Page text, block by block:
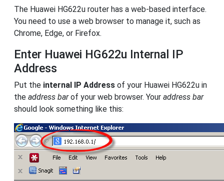
The Huawei HG622u router has a web-based interface.
You need to use a web browser to manage it, such as
Chrome, Edge, or Firefox.
Enter Huawei HG622u Internal IP
Address
Put the internal IP Address of your Huawei HG622u in
the address barof your web browser. Your address bar
should look something like this: